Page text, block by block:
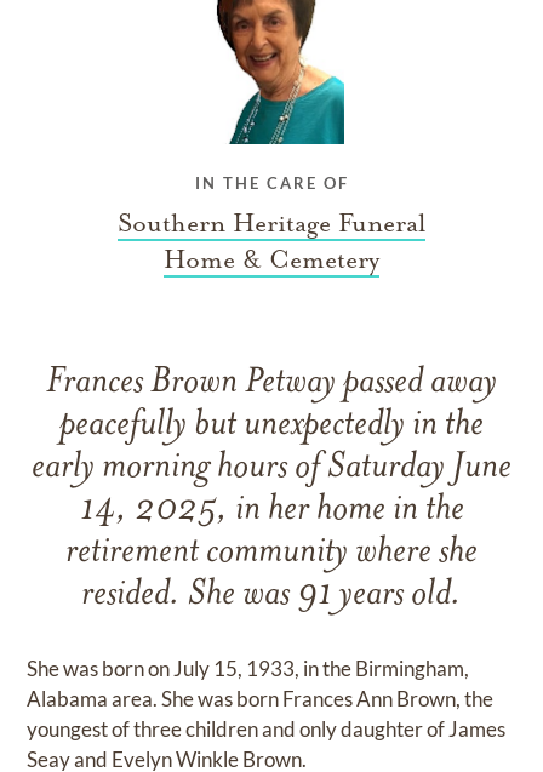
IN THE CARE OF
Southern Heritage Funeral
Home & Cemetery
Frances Brown Petway passed away
peacefully but unexpectedly in the
early morning hours of Saturday June
14, 2025, in her home in the
retirement community where she
resided. She was 91 years old.
She was born on July 15, 1933, in the Birmingham,
Alabama area. She was born Frances Ann Brown, the
youngest of three children and only daughter of James
Seay and Evelyn Winkle Brown.